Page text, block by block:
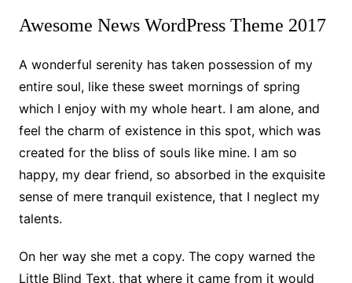
Awesome News WordPress Theme 2017
A wonderful serenity has taken possession of my
entire soul, like these sweet mornings of spring
which I enjoy with my whole heart. I am alone, and
feel the charm of existence in this spot, which was
created for the bliss of souls like mine. I am so
happy, my dear friend, so absorbed in the exquisite
sense of mere tranquil existence, that I neglect my
talents.
On her way she met a copy. The copy warned the
Little Blind Text, that where it came from it would